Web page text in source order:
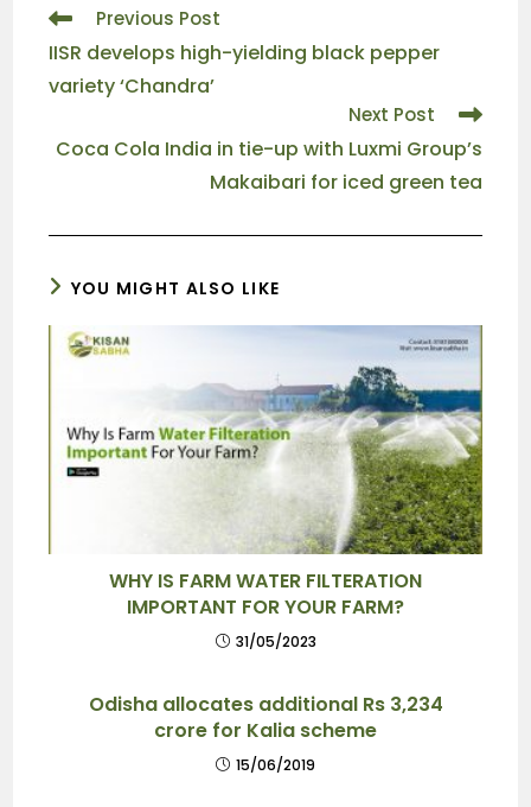
Previous Post
IISR develops high-yielding black pepper
variety ‘Chandra’
Next Post
Coca Cola India in tie-up with Luxmi Group’s
Makaibari for iced green tea
YOU MIGHT ALSO LIKE
WHY IS FARM WATER FILTERATION
IMPORTANT FOR YOUR FARM?
31/05/2023
Odisha allocates additional Rs 3,234
crore for Kalia scheme
15/06/2019